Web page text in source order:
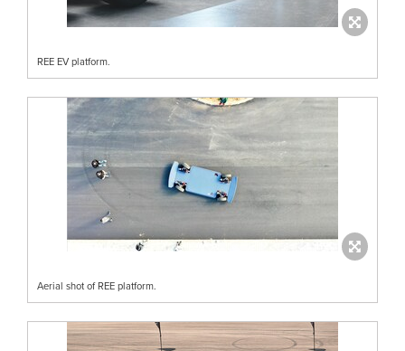
REE EV platform.
Aerial shot of REE platform.